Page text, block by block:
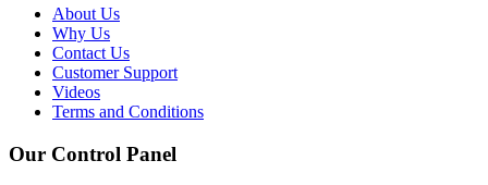
About Us
Why Us
Contact Us
Customer Support
Videos
Terms and Conditions
Our Control Panel